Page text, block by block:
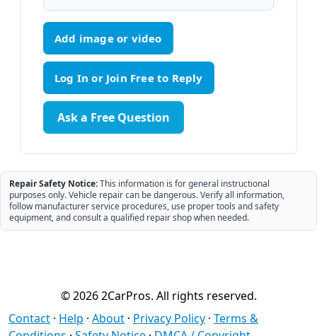
Add image or video
Ask a Free Question
Repair Safety Notice:This information is for general instructional
purposes only. Vehicle repair can be dangerous. Verify all information,
follow manufacturer service procedures, use proper tools and safety
equipment, and consult a qualified repair shop when needed.
© 2026 2CarPros. All rights reserved.
Contact · Help · About · Privacy Policy · Terms &